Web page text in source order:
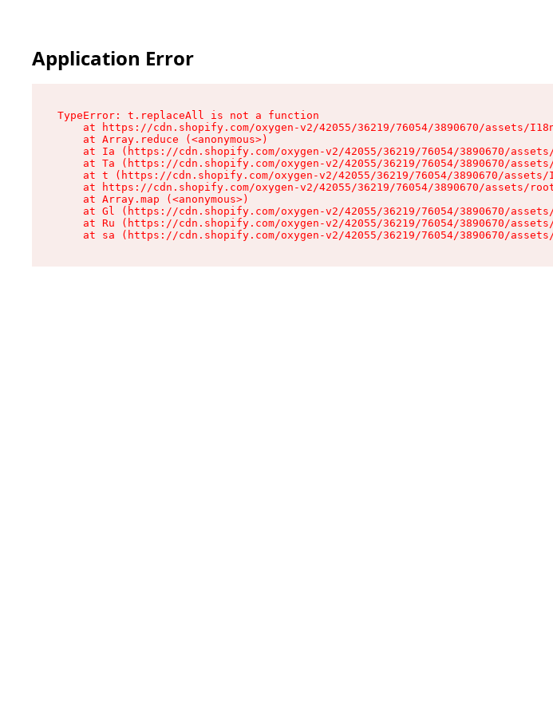
Application Error
TypeError: t.replaceAll is not a function
at https://cdn.shopify.com/oxygen-v2/42055/36219/76054/3890670/assets/
    at Array.reduce (<anonymous>)
at Ia (https://cdn.shopify.com/oxygen-v2/42055/36219/76054/3890670/
at Ta (https://cdn.shopify.com/oxygen-v2/42055/36219/76054/3890670/
at t (https://cdn.shopify.com/oxygen-v2/42055/36219/76054/3890670/
at https://cdn.shopify.com/oxygen-v2/42055/36219/76054/3890670/assets/
    at Array.map (<anonymous>)
at Gl (https://cdn.shopify.com/oxygen-v2/42055/36219/76054/3890670/
at Ru (https://cdn.shopify.com/oxygen-v2/42055/36219/76054/3890670/
at sa (https://cdn.shopify.com/oxygen-v2/42055/36219/76054/3890670/